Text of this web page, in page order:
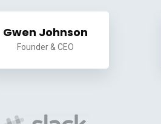
Gwen Johnson
Founder & CEO